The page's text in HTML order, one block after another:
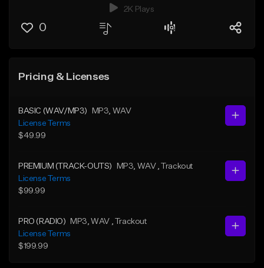
2K Plays
0
Pricing & Licenses
BASIC (WAV/MP3) MP3 , WAV
License Terms
$49.99
PREMIUM (TRACK-OUTS) MP3 , WAV
, Trackout
License Terms
$99.99
PRO (RADIO) MP3 , WAV
, Trackout
License Terms
$199.99